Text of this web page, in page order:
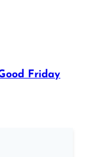
Friday